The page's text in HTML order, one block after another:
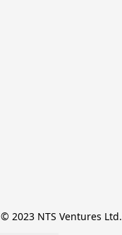
© 2023 NTS Ventures Ltd.